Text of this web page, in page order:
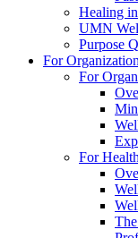
Healing
UMN
Purpose
For
For
For